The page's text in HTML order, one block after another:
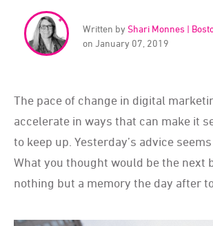
Written by Shari Monnes |
on January 07, 2019
The pace of change in digital marketing continues to
accelerate in ways that can make it
to keep up. Yesterday’s advice
What you thought would be the next
nothing but a memory the day after